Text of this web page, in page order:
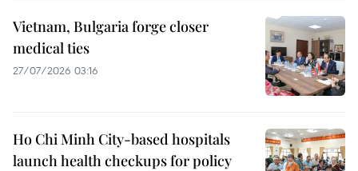
Vietnam, Bulgaria forge closer
medical ties
27/07/2026 03:16
Ho Chi Minh City-based hospitals
launch health checkups for policy